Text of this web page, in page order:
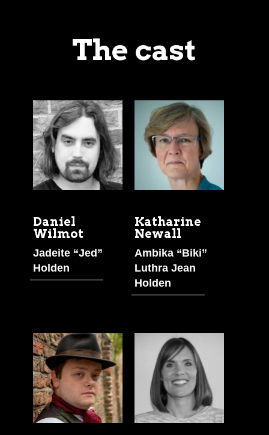
The cast
Daniel
Wilmot
Jadeite “Jed”
Holden
Katharine
Newall
Ambika “Biki”
Luthra Jean
Holden